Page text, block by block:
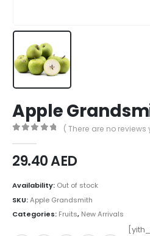
Apple
( There are no reviews
29.40AED
Availability: Out of stock
SKU:Apple Grandsmith
Categories: Fruits, New Arrivals